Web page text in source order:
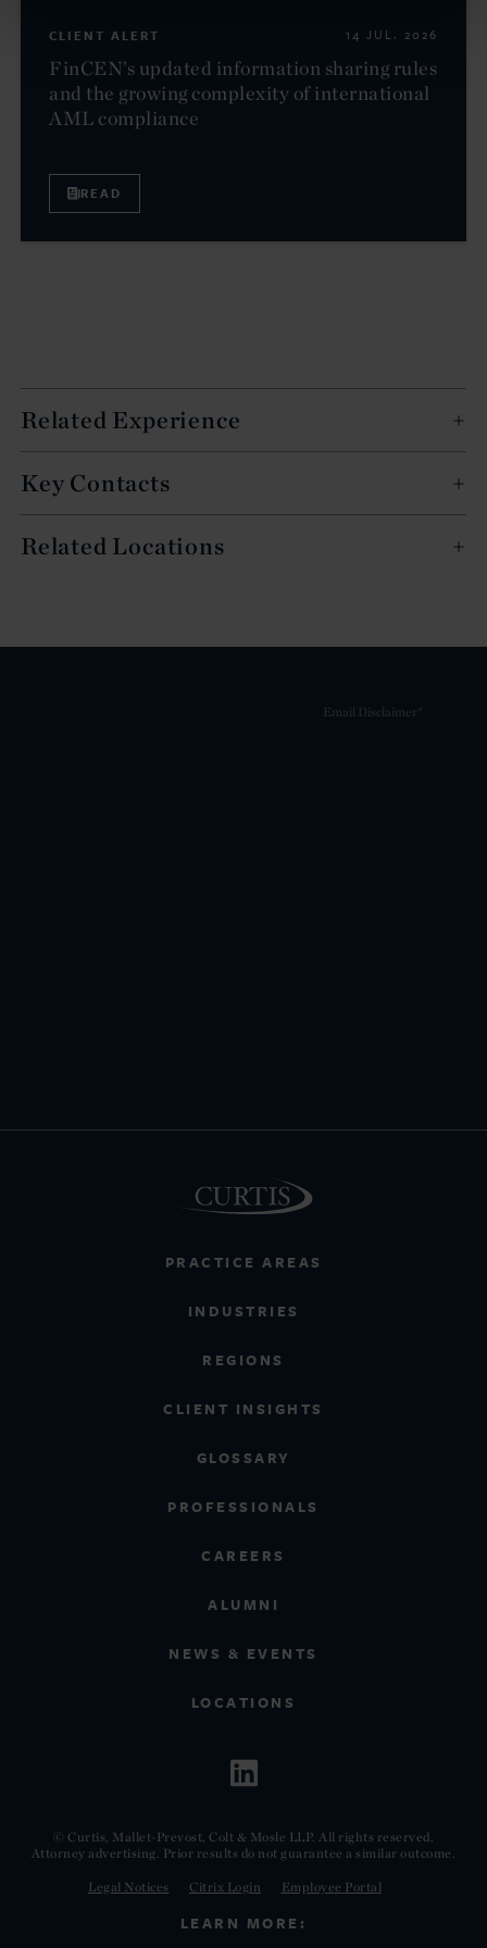
Related Experience
Key Contacts
Related Locations
CLIENT ALERT 14 JUL. 2026
FinCEN’s updated information sharing rules
and the growing complexity of international
AML compliance
READ
PRACTICE AREAS
INDUSTRIES
REGIONS
CLIENT INSIGHTS
GLOSSARY
PROFESSIONALS
CAREERS
ALUMNI
NEWS & EVENTS
LOCATIONS
© Curtis, Mallet-Prevost, Colt & Mosle LLP. All rights reserved.
Attorney advertising. Prior results do not guarantee a similar outcome.
Legal Notices Citrix Login Employee Portal
Email Disclaimer*
LEARN MORE: